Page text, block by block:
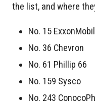
the list, and where
No. 15 ExxonMobil
No. 36 Chevron
No. 61 Phillip 66
No. 159 Sysco
No. 243